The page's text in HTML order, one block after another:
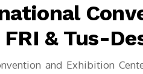
& Tus-
and Exhibition